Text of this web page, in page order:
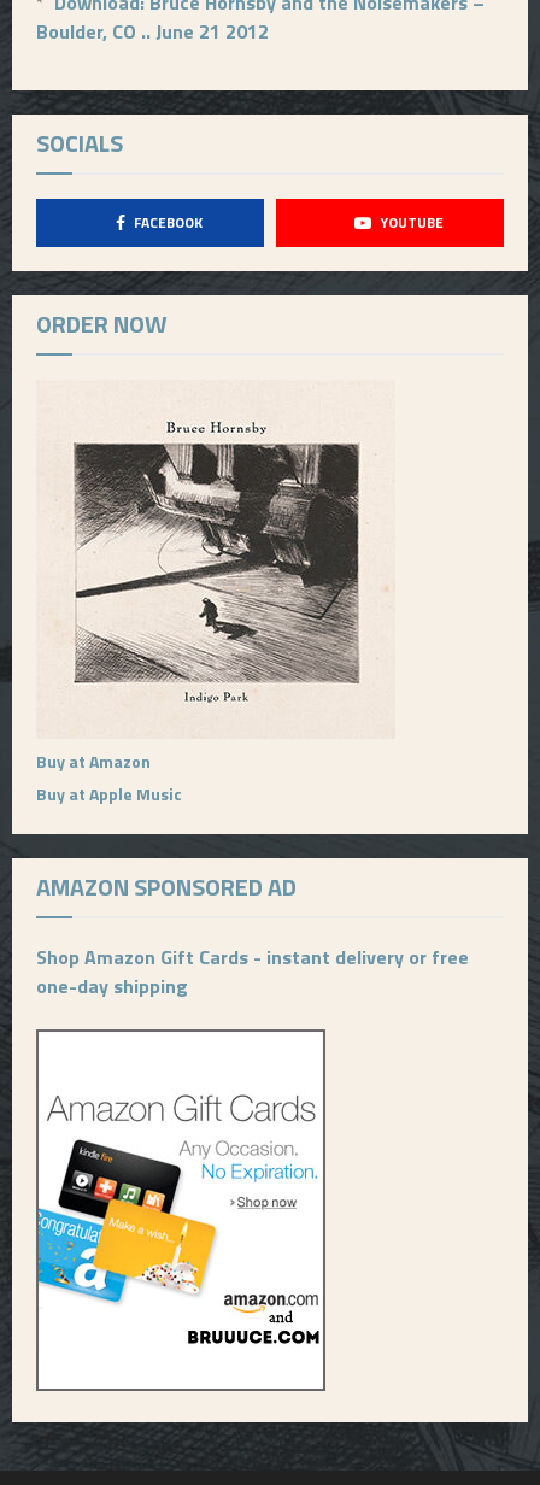
Boulder, CO .. June 21 2012
SOCIALS
FACEBOOK YOUTUBE
ORDER NOW
Buy at Amazon
Buy at Apple Music
AMAZON SPONSORED AD
Shop Amazon Gift Cards - instant delivery or free
one-day shipping